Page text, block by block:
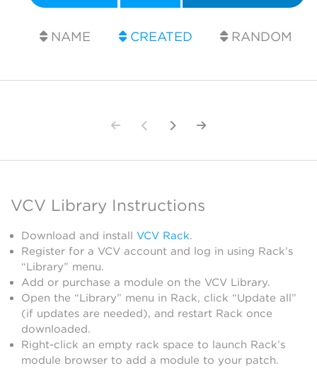
NAME CREATED RANDOM
VCV Library Instructions
Download and install VCV Rack.
Register for a VCV account and log in using Rack’s
“Library” menu.
Add or purchase a module on the VCV Library.
Open the “Library” menu in Rack, click “Update all”
(if updates are needed), and restart Rack once
downloaded.
Right-click an empty rack space to launch Rack’s
module browser to add a module to your patch.